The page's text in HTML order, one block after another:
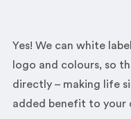
Yes! We can white
logo and colours, so
directly – making life
added benefit to your